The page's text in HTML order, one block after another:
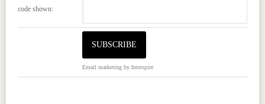
code shown:
Email marketingby Interspire